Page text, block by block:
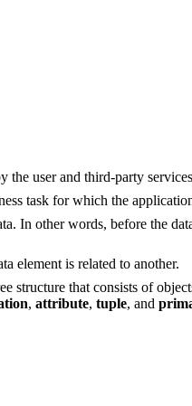
the user and third-party
task for which the
In other words, before the
element is related to another.
structure that consists of
, attribute, tuple, and